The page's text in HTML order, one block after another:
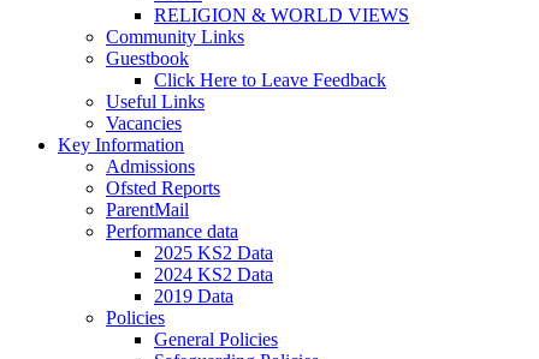
RELIGION & WORLD VIEWS
Community Links
Guestbook
Click Here to Leave Feedback
Useful Links
Vacancies
Key Information
Admissions
Ofsted Reports
ParentMail
Performance data
2025 KS2 Data
2024 KS2 Data
2019 Data
Policies
General Policies